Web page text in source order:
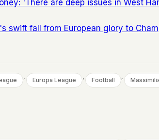
'There are deep issues in West
swift fall from European glory to
, Europa League , Football ,